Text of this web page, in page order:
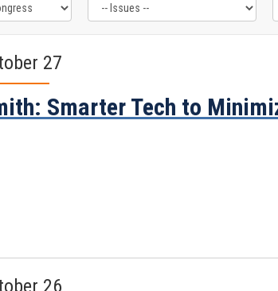
27
Smarter Tech to
26